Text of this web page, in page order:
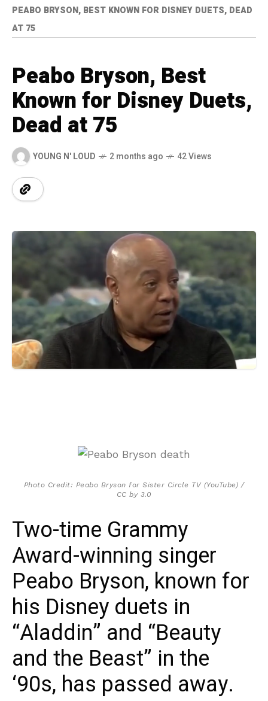
PEABO BRYSON, BEST KNOWN FOR DISNEY DUETS, DEAD
AT 75
Peabo Bryson, Best
Known for Disney Duets,
Dead at 75
YOUNG N' LOUD 2 months ago 42 Views
Photo Credit: Peabo Bryson for Sister Circle TV (YouTube) /
CC by 3.0
Two-time Grammy
Award-winning singer
Peabo Bryson, known for
his Disney duets in
“Aladdin” and “Beauty
and the Beast” in the
‘90s, has passed away.